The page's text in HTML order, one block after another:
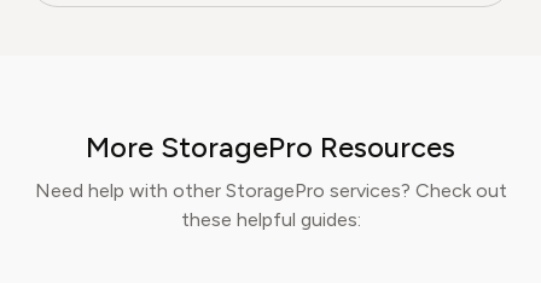
Consumer Reports and other leading
consumer platforms, has helped thousands of
users save money, avoid hidden fees, and
regain control over recurring charges.
More StoragePro Resources
Need help with other StoragePro services? Check out
these helpful guides: